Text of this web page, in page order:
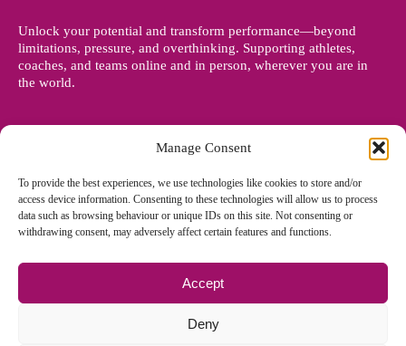
Manage Consent
To provide the best experiences, we use technologies like cookies to store and/or
access device information. Consenting to these technologies will allow us to process
data such as browsing behaviour or unique IDs on this site. Not consenting or
withdrawing consent, may adversely affect certain features and functions.
Accept
Deny
Unlock your potential and transform performance—beyond
limitations, pressure, and overthinking. Supporting athletes,
coaches, and teams online and in person, wherever you are in
the world.
© Copyright 2012 - 2026 Denise Holland | All Rights Reserved